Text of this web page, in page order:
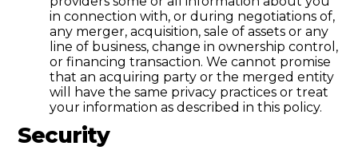
in connection with, or during negotiations of,
any merger, acquisition, sale of assets or any
line of business, change in ownership control,
or financing transaction. We cannot promise
that an acquiring party or the merged entity
will have the same privacy practices or treat
your information as described in this policy.
Security